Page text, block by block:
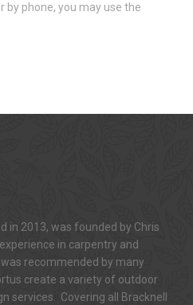
by phone, you may use the
in 2013, was founded by Chris
in carpentry and
recommended by many
create a variety of outdoor
services. Covering all Bracknell